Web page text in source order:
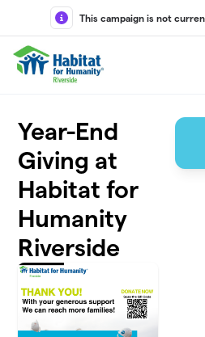
Skip to main content
This campaign is not
Year-End
Giving at
Habitat for
Humanity
Riverside